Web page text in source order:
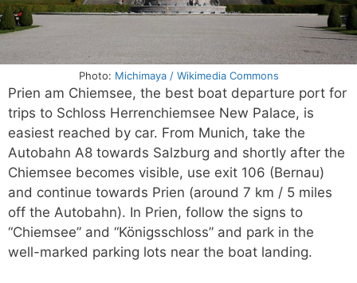
Photo: Michimaya / Wikimedia Commons
Prien am Chiemsee, the best boat departure port for
trips to Schloss Herrenchiemsee New Palace, is
easiest reached by car. From Munich, take the
Autobahn A8 towards Salzburg and shortly after the
Chiemsee becomes visible, use exit 106 (Bernau)
and continue towards Prien (around 7 km / 5 miles
off the Autobahn). In Prien, follow the signs to
“Chiemsee” and “Königsschloss” and park in the
well-marked parking lots near the boat landing.